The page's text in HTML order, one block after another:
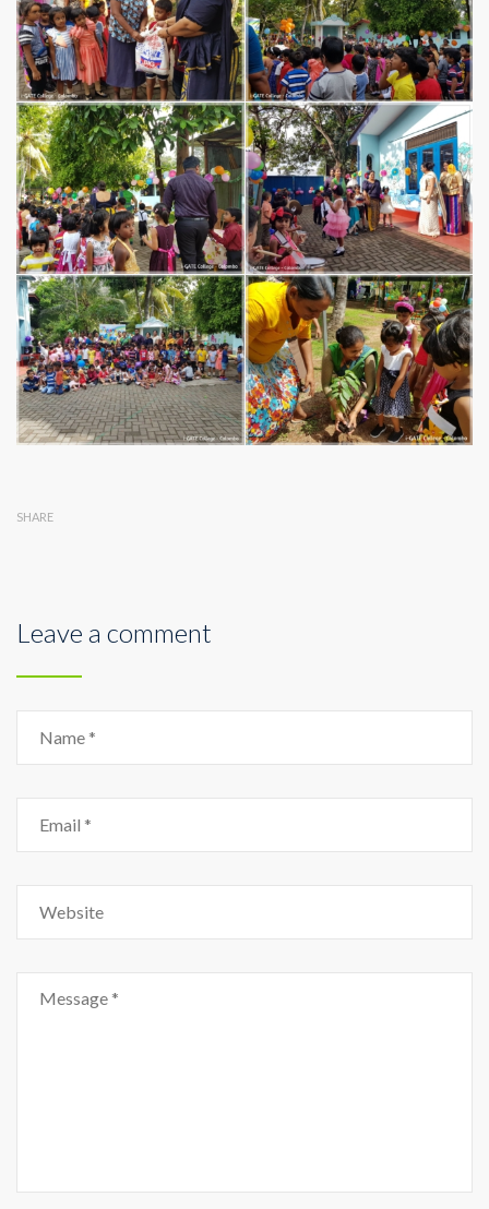
SHARE
Leave a comment